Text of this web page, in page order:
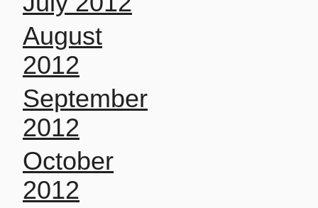
August
2012
September
2012
October
2012